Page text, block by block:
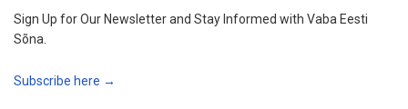
Sign Up for Our Newsletter and Stay Informed with Vaba Eesti
Sõna.
Subscribe here →